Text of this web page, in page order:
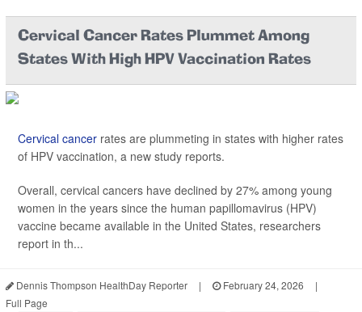
Cervical Cancer Rates Plummet Among
States With High HPV Vaccination Rates
Cervical cancer rates are plummeting in states with higher rates
of HPV vaccination, a new study reports.
Overall, cervical cancers have declined by 27% among young
women in the years since the human papillomavirus (HPV)
vaccine became available in the United States, researchers
report in th...
Dennis Thompson HealthDay Reporter | February 24, 2026
|
Full Page